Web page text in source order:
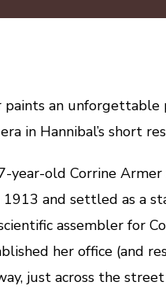
history
an
picture
the
fashion
era
paints an unforgettable
in Hannibal’s short
year-old Corrine Armer
1913 and settled as a
assembler for
her office (and
just across the